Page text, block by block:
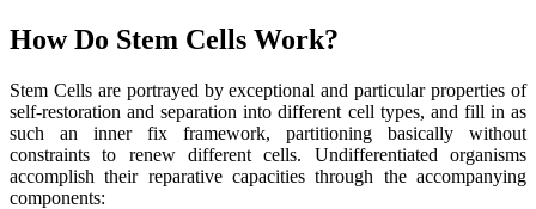
How Do Stem Cells Work?
Stem Cells are portrayed by exceptional and particular properties of
self-restoration and separation into different cell types, and fill in as
such an inner fix framework, partitioning basically without
constraints to renew different cells. Undifferentiated organisms
accomplish their reparative capacities through the accompanying
components: